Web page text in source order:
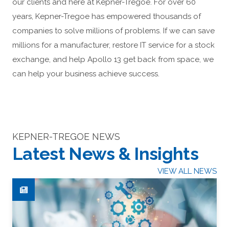
our clients and here at Kepner-Tregoe. For over 60
years, Kepner-Tregoe has empowered thousands of
companies to solve millions of problems. If we can save
millions for a manufacturer, restore IT service for a stock
exchange, and help Apollo 13 get back from space, we
can help your business achieve success.
KEPNER-TREGOE NEWS
Latest News & Insights
VIEW ALL NEWS